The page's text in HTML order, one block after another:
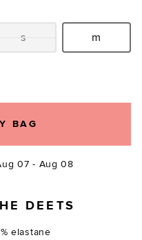
Size:
s Size:m
BAG
07 - Aug 08
DEETS
elastane